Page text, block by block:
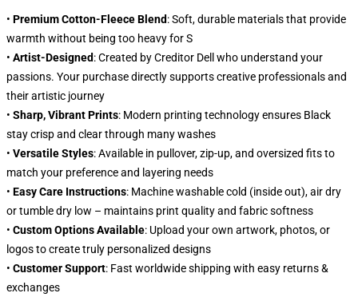
• Premium Cotton-Fleece Blend: Soft, durable materials that provide
warmth without being too heavy for S
• Artist-Designed: Created by Creditor Dell who understand your
passions. Your purchase directly supports creative professionals and
their artistic journey
• Sharp, Vibrant Prints: Modern printing technology ensures Black
stay crisp and clear through many washes
• Versatile Styles: Available in pullover, zip-up, and oversized fits to
match your preference and layering needs
• Easy Care Instructions: Machine washable cold (inside out), air dry
or tumble dry low – maintains print quality and fabric softness
• Custom Options Available: Upload your own artwork, photos, or
logos to create truly personalized designs
• Customer Support: Fast worldwide shipping with easy returns &
exchanges